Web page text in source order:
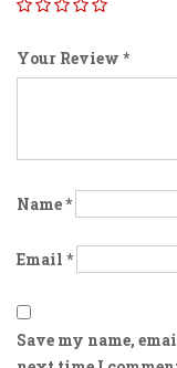
Your Review *
Name*
Email *
Save my name,